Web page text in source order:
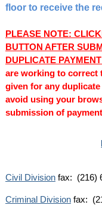
floor to receive the
PLEASE NOTE:
BUTTON AFTER
DUPLICATE
are working to correct
given for any
avoid using your
submission of
Civil Divisionfax: (216)
Criminal Divisionfax: